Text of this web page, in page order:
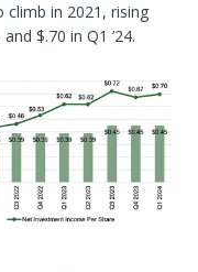
climb in 2021, rising
$.70 in Q1 ’24.